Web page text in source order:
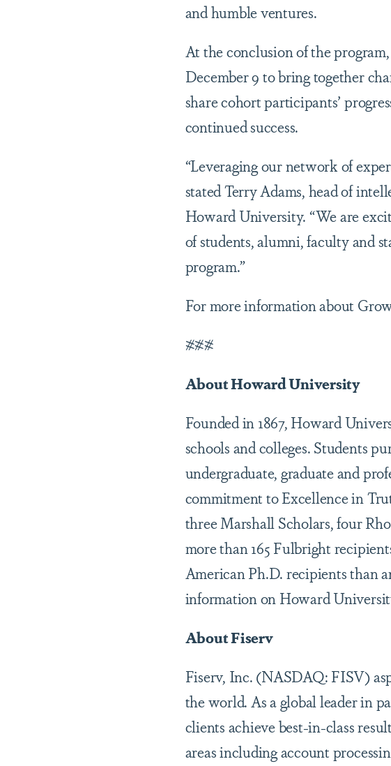
and humble ventures.
At the conclusion of the
December 9 to bring together
share cohort participants’
continued success.
“Leveraging our network of
stated Terry Adams, head of
Howard University. “We are
of students, alumni, faculty and
program.”
For more information about
###
About Howard University
Founded in 1867, Howard
schools and colleges. Students
undergraduate, graduate and
commitment to Excellence in
three Marshall Scholars, four
more than 165 Fulbright
American Ph.D. recipients than
information on Howard
About Fiserv
Fiserv, Inc. (NASDAQ: FISV)
the world. As a global leader in
clients achieve best-in-class
areas including account